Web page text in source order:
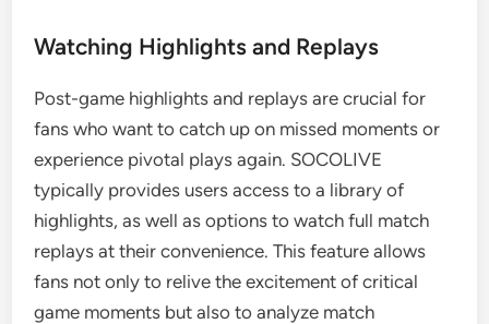
Watching Highlights and Replays
Post-game highlights and replays are crucial for
fans who want to catch up on missed moments or
experience pivotal plays again. SOCOLIVE
typically provides users access to a library of
highlights, as well as options to watch full match
replays at their convenience. This feature allows
fans not only to relive the excitement of critical
game moments but also to analyze match